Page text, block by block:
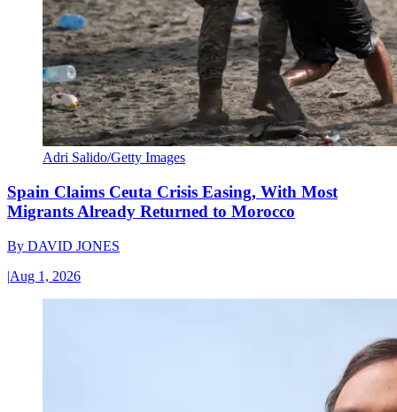
Adri Salido/Getty Images
Spain Claims Ceuta Crisis Easing, With Most
Migrants Already Returned to Morocco
By DAVID JONES
|Aug 1, 2026